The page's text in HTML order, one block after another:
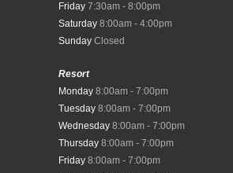
Friday 7:30am - 8:00pm
Saturday 8:00am - 4:00pm
Sunday Closed
Resort
Monday 8:00am - 7:00pm
Tuesday 8:00am - 7:00pm
Wednesday 8:00am - 7:00pm
Thursday 8:00am - 7:00pm
Friday 8:00am - 7:00pm